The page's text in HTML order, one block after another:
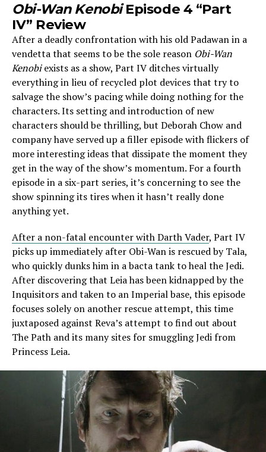
Obi-Wan KenobiEpisode 4 “Part
IV” Review
After a deadly confrontation with his old Padawan in a
vendetta that seems to be the sole reason Obi-Wan
Kenobiexists as a show, Part IV ditches virtually
everything in lieu of recycled plot devices that try to
salvage the show’s pacing while doing nothing for the
characters. Its setting and introduction of new
characters should be thrilling, but Deborah Chow and
company have served up a filler episode with flickers of
more interesting ideas that dissipate the moment they
get in the way of the show’s momentum. For a fourth
episode in a six-part series, it’s concerning to see the
show spinning its tires when it hasn’t really done
anything yet.
After a non-fatal encounter with Darth Vader, Part IV
picks up immediately after Obi-Wan is rescued by Tala,
who quickly dunks him in a bacta tank to heal the Jedi.
After discovering that Leia has been kidnapped by the
Inquisitors and taken to an Imperial base, this episode
focuses solely on another rescue attempt, this time
juxtaposed against Reva’s attempt to find out about
The Path and its many sites for smuggling Jedi from
Princess Leia.